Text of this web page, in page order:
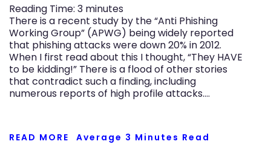
Reading Time: 3 minutes
There is a recent study by the “Anti Phishing
Working Group” (APWG) being widely reported
that phishing attacks were down 20% in 2012.
When I first read about this I thought, “They HAVE
to be kidding!” There is a flood of other stories
that contradict such a finding, including
numerous reports of high profile attacks….
READ MORE Average 3 Minutes Read